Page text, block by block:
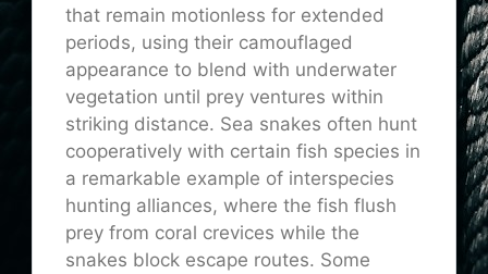
that remain motionless for extended
periods, using their camouflaged
appearance to blend with underwater
vegetation until prey ventures within
striking distance. Sea snakes often hunt
cooperatively with certain fish species in
a remarkable example of interspecies
hunting alliances, where the fish flush
prey from coral crevices while the
snakes block escape routes. Some